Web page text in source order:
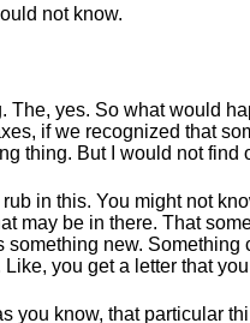
not know.
The, yes. So what would
if we recognized that
thing. But I would not find
in this. You might not
may be in there. That
something new. Something
you get a letter that
you know, that particular